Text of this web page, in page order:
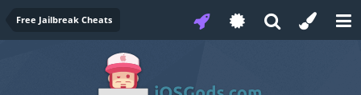
Free Jailbreak Cheats